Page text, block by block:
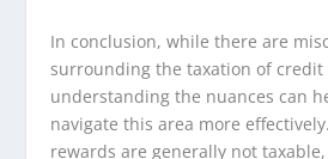
In conclusion, while there are
surrounding the taxation of credit
understanding the nuances can
navigate this area more
rewards are generally not